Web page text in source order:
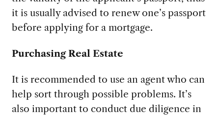
it is usually advised to renew one’s passport
before applying for a mortgage.
Purchasing Real Estate
It is recommended to use an agent who can
help sort through possible problems. It’s
also important to conduct due diligence in